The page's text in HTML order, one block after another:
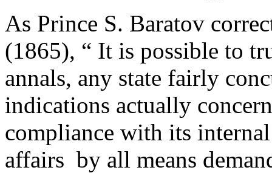
As Prince S. Baratov
(1865), “­ It is possible to
annals, any state fairly
indications actually
compliance with its
affairs by all means